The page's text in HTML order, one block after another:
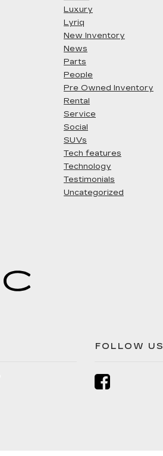
Luxury
Lyriq
New Inventory
News
Parts
People
Pre Owned Inventory
Rental
Service
Social
SUVs
Tech features
Technology
Testimonials
Uncategorized
FOLLOW US